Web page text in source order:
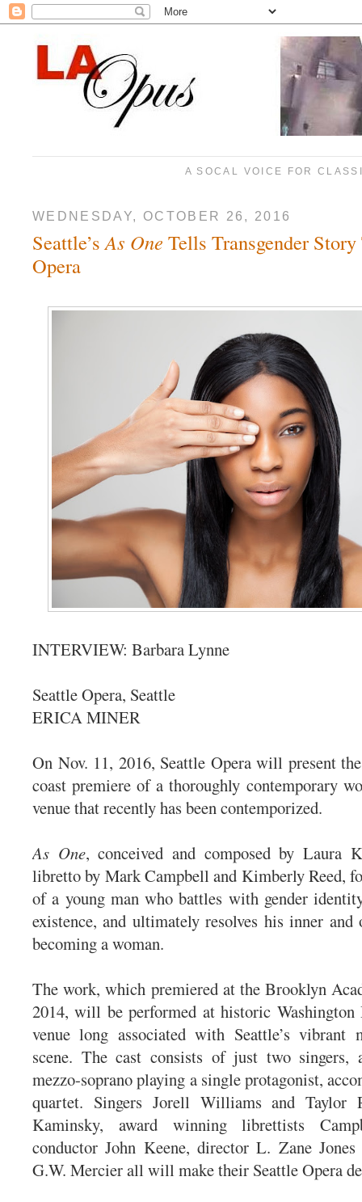
A SOCAL VOICE FOR
WEDNESDAY, OCTOBER 26, 2016
Seattle’sAs One Tells Transgender
Opera
INTERVIEW: Barbara Lynne
Seattle Opera, Seattle
ERICA MINER
On Nov. 11, 2016, Seattle Opera will present
coast premiere of a thoroughly contemporary
venue that recently has been contemporized.
As One, conceived and composed by Laura
libretto by Mark Campbell and Kimberly Reed,
of a young man who battles with gender
existence, and ultimately resolves his inner
becoming a woman.
The work, which premiered at the Brooklyn
2014, will be performed at historic
venue long associated with Seattle’s vibrant
scene. The cast consists of just two singers,
mezzo-soprano playing a single protagonist,
quartet. Singers Jorell Williams and Taylor
Kaminsky, award winning librettists
conductor John Keene, director L. Zane Jones
G.W. Mercier all will make their Seattle Opera